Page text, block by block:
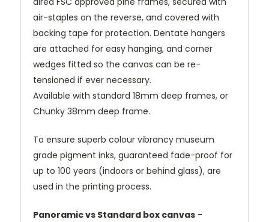
air-staples on the reverse, and covered with
backing tape for protection. Dentate hangers
are attached for easy hanging, and corner
wedges fitted so the canvas can be re-
tensioned if ever necessary.
Available with standard 18mm deep frames, or
Chunky 38mm deep frame.
To ensure superb colour vibrancy museum
grade pigment inks, guaranteed fade-proof for
up to 100 years (indoors or behind glass), are
used in the printing process.
Panoramic vs Standard box canvas -